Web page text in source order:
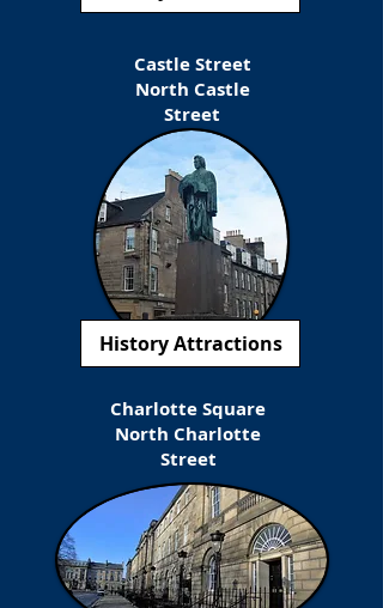
Castle Street
North Castle
Street
History Attractions
Charlotte Square
North Charlotte
Street